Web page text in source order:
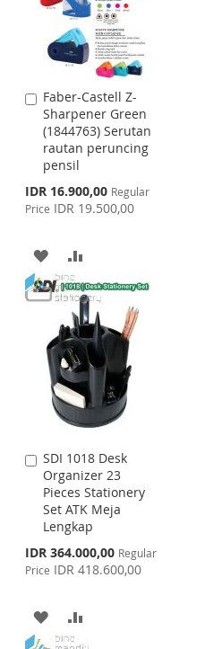
Faber-Castell Z-
Sharpener Green
(1844763) Serutan
rautan peruncing
pensil
Special
Price
IDR 16.900,00 Regular
Price IDR 19.500,00
Add
to
Cart
ADD
TO
WISH
LIST
TO
COMPARE
SDI 1018 Desk
Organizer 23
Pieces Stationery
Set ATK Meja
Lengkap
Special
Price
IDR 364.000,00 Regular
Price IDR 418.600,00
Add
to
Cart
ADD